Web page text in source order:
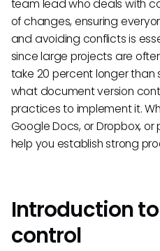
team lead who deals with
of changes, ensuring
and avoiding conflicts is
since large projects are
take 20 percent longer than
what document version
practices to implement it.
Google Docs, or Dropbox,
help you establish strong
Introduction
control